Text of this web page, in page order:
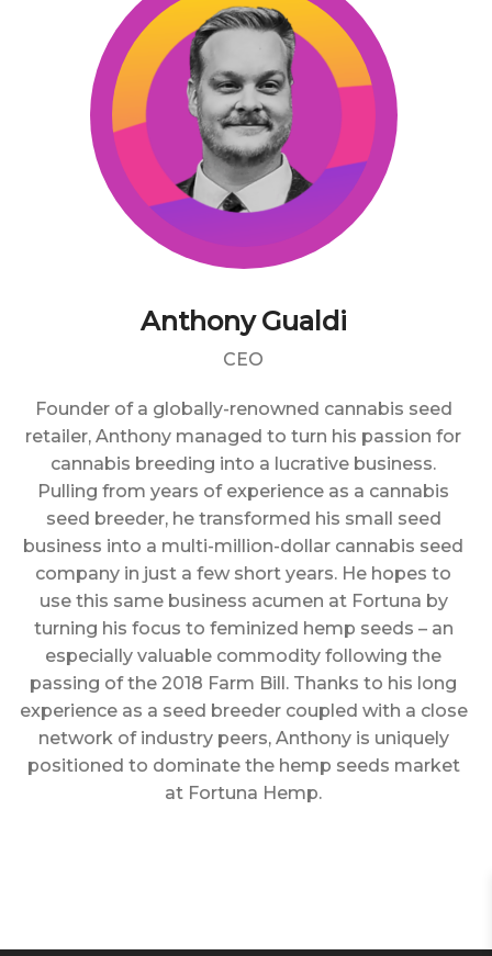
Anthony Gualdi
CEO
Founder of a globally-renowned cannabis seed
retailer, Anthony managed to turn his passion for
cannabis breeding into a lucrative business.
Pulling from years of experience as a cannabis
seed breeder, he transformed his small seed
business into a multi-million-dollar cannabis seed
company in just a few short years. He hopes to
use this same business acumen at Fortuna by
turning his focus to feminized hemp seeds – an
especially valuable commodity following the
passing of the 2018 Farm Bill. Thanks to his long
experience as a seed breeder coupled with a close
network of industry peers, Anthony is uniquely
positioned to dominate the hemp seeds market
at Fortuna Hemp.